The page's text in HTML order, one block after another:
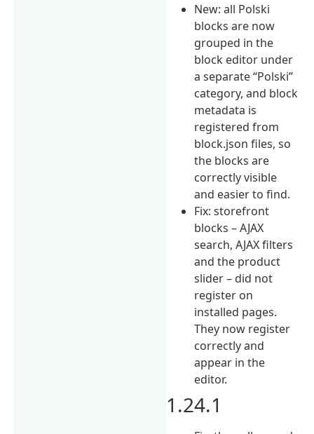
New: all Polski
blocks are now
grouped in the
block editor under
a separate “Polski”
category, and block
metadata is
registered from
block.json files, so
the blocks are
correctly visible
and easier to find.
Fix: storefront
blocks – AJAX
search, AJAX filters
and the product
slider – did not
register on
installed pages.
They now register
correctly and
appear in the
editor.
1.24.1